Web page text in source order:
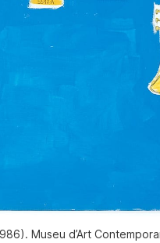
Museu d’Art